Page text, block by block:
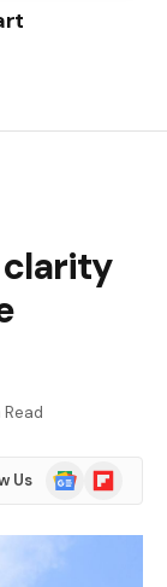
clarity
Read
Us
Google
News
Flipboard